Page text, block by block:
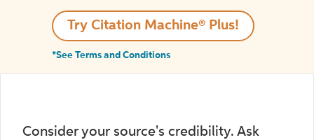
Try Citation Machine® Plus!
*See Terms and Conditions
Consider your source's credibility. Ask